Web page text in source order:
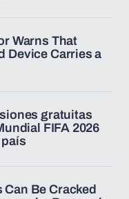
Warns That
Device Carries a
gratuitas
FIFA 2026
Be Cracked